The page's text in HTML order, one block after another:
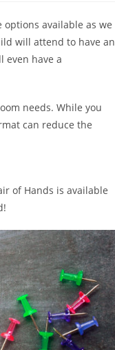
available as we
will attend to have an
even have a
needs. While you
can reduce the
of Hands is available